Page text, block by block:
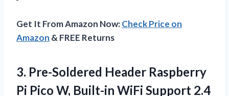
Get It From Amazon Now:Check Price on
Amazon & FREE Returns
3. Pre-Soldered Header Raspberry
Pi Pico W, Built-in WiFi Support 2.4